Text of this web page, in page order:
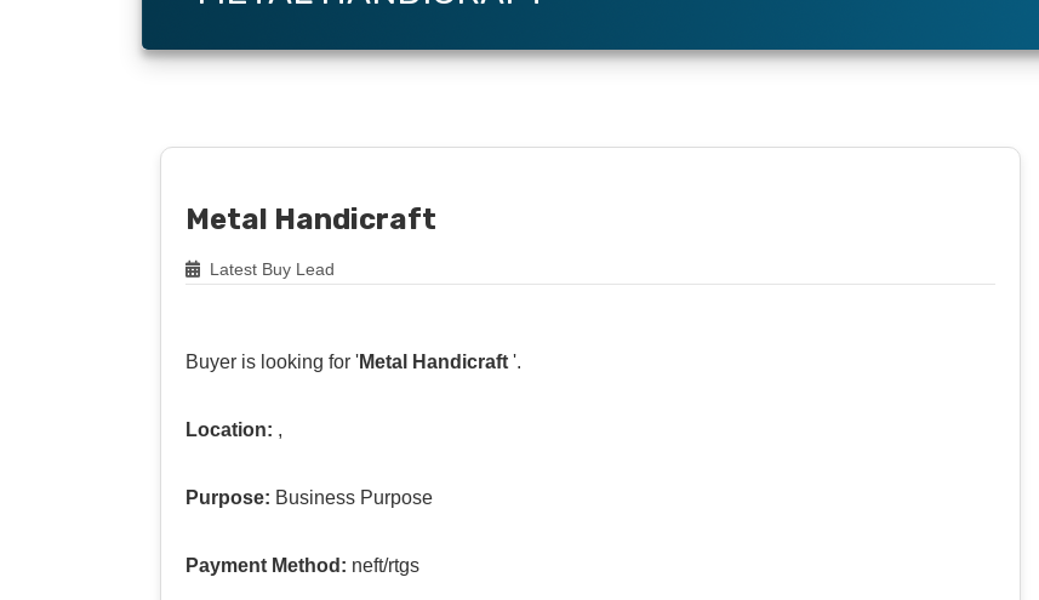
Metal Handicraft
Latest Buy Lead
Buyer is looking for 'Metal Handicraft '.
Location: ,
Purpose: Business Purpose
Payment Method: neft/rtgs